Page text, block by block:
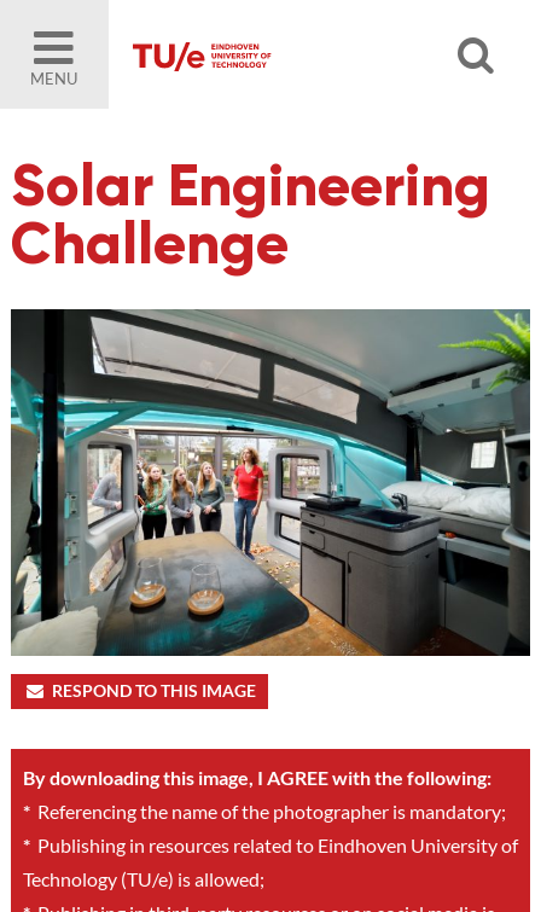
MENU
Solar Engineering
Challenge
RESPOND TO THIS IMAGE
By downloading this image, I AGREE with the following:
*Referencing the name of the photographer is mandatory;
*Publishing in resources related to Eindhoven University of
Technology (TU/e) is allowed;